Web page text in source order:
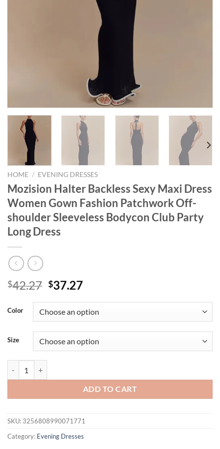
HOME / EVENING DRESSES
Mozision Halter Backless Sexy Maxi Dress
Women Gown Fashion Patchwork Off-
shoulder Sleeveless Bodycon Club Party
Long Dress
$42.27 Original
was:
$42.27.
$37.27Current
is:
$37.27.
Color
Size
ADD TO CART
SKU: 3256808990071771
Category: Evening Dresses